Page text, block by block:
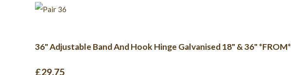
36" Adjustable Band And Hook Hinge Galvanised 18" & 36" *FROM*
£29.75